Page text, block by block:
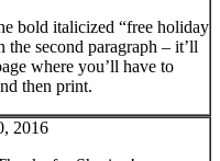
bold italicized “free holiday
second paragraph – it’ll
where you’ll have to
then print.
2016